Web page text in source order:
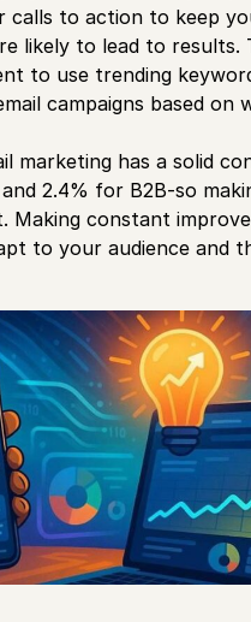
calls to action to keep
likely to lead to results.
to use trending
campaigns based on
marketing has a solid
2.4% for B2B-so
Making constant
to your audience and